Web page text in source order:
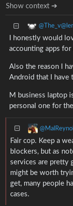
Show context ➔
I honestly would
accounting apps
Also the reason I
Android that I have
M business laptop
personal one for
Fair cop. Keep a
blockers, but as
services are pretty
might be worth
get, many people
cases.